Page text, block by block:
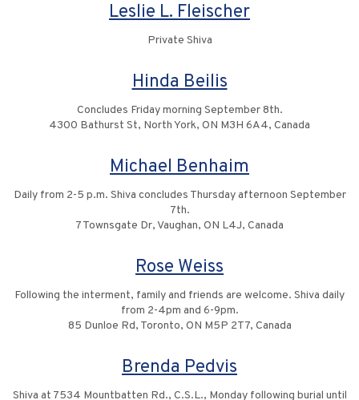
Leslie L. Fleischer
Private Shiva
Hinda Beilis
Concludes Friday morning September 8th.
4300 Bathurst St, North York, ON M3H 6A4, Canada
Michael Benhaim
Daily from 2-5 p.m. Shiva concludes Thursday afternoon September
7th.
7 Townsgate Dr, Vaughan, ON L4J, Canada
Rose Weiss
Following the interment, family and friends are welcome. Shiva daily
from 2-4pm and 6-9pm.
85 Dunloe Rd, Toronto, ON M5P 2T7, Canada
Brenda Pedvis
Shiva at 7534 Mountbatten Rd., C.S.L., Monday following burial until